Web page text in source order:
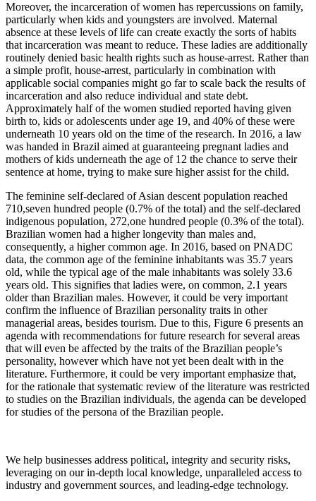
Moreover, the incarceration of women has repercussions on family,
particularly when kids and youngsters are involved. Maternal
absence at these levels of life can create exactly the sorts of habits
that incarceration was meant to reduce. These ladies are additionally
routinely denied basic health rights such as house-arrest. Rather than
a simple profit, house-arrest, particularly in combination with
applicable social companies might go far to scale back the results of
incarceration and also reduce individual and state debt.
Approximately half of the women studied reported having given
birth to, kids or adolescents under age 19, and 40% of these were
underneath 10 years old on the time of the research. In 2016, a law
was handed in Brazil aimed at guaranteeing pregnant ladies and
mothers of kids underneath the age of 12 the chance to serve their
sentence at home, trying to make sure higher assist for the child.
The feminine self-declared of Asian descent population reached
710,seven hundred people (0.7% of the total) and the self-declared
indigenous population, 272,one hundred people (0.3% of the total).
Brazilian women had a higher longevity than males and,
consequently, a higher common age. In 2016, based on PNADC
data, the common age of the feminine inhabitants was 35.7 years
old, while the typical age of the male inhabitants was solely 33.6
years old. This signifies that ladies were, on common, 2.1 years
older than Brazilian males. However, it could be very important
confirm the influence of Brazilian personality traits in other
managerial areas, besides tourism. Due to this, Figure 6 presents an
agenda with recommendations for future research for several areas
that will even be affected by the traits of the Brazilian people’s
personality, however which have not yet been dealt with in the
literature. Furthermore, it could be very important emphasize that,
for the rationale that systematic review of the literature was restricted
to studies on the Brazilian individuals, the agenda can be developed
for studies of the persona of the Brazilian people.
We help businesses address political, integrity and security risks,
leveraging on our in-depth local knowledge, unparalleled access to
industry and government sources, and leading-edge technology.